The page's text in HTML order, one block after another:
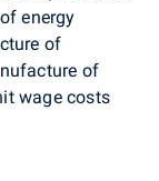
energy
of
of
wage costs